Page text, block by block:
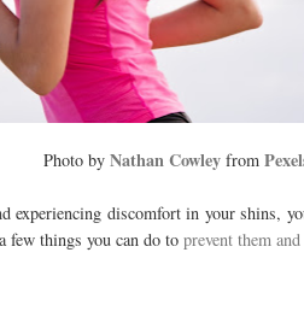
Photo by Nathan Cowleyfrom
experiencing discomfort in your shins,
few things you can do to prevent them